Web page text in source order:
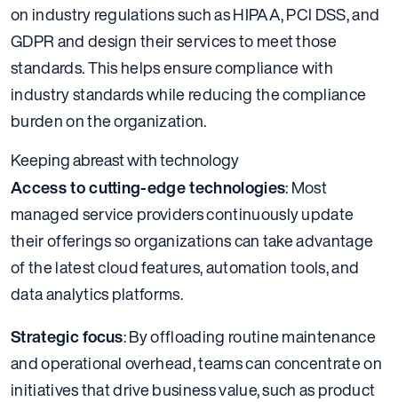
on industry regulations such as HIPAA, PCI DSS, and
GDPR and design their services to meet those
standards. This helps ensure compliance with
industry standards while reducing the compliance
burden on the organization.
Keeping abreast with technology
Access to cutting-edge technologies: Most
managed service providers continuously update
their offerings so organizations can take advantage
of the latest cloud features, automation tools, and
data analytics platforms.
Strategic focus: By offloading routine maintenance
and operational overhead, teams can concentrate on
initiatives that drive business value, such as product